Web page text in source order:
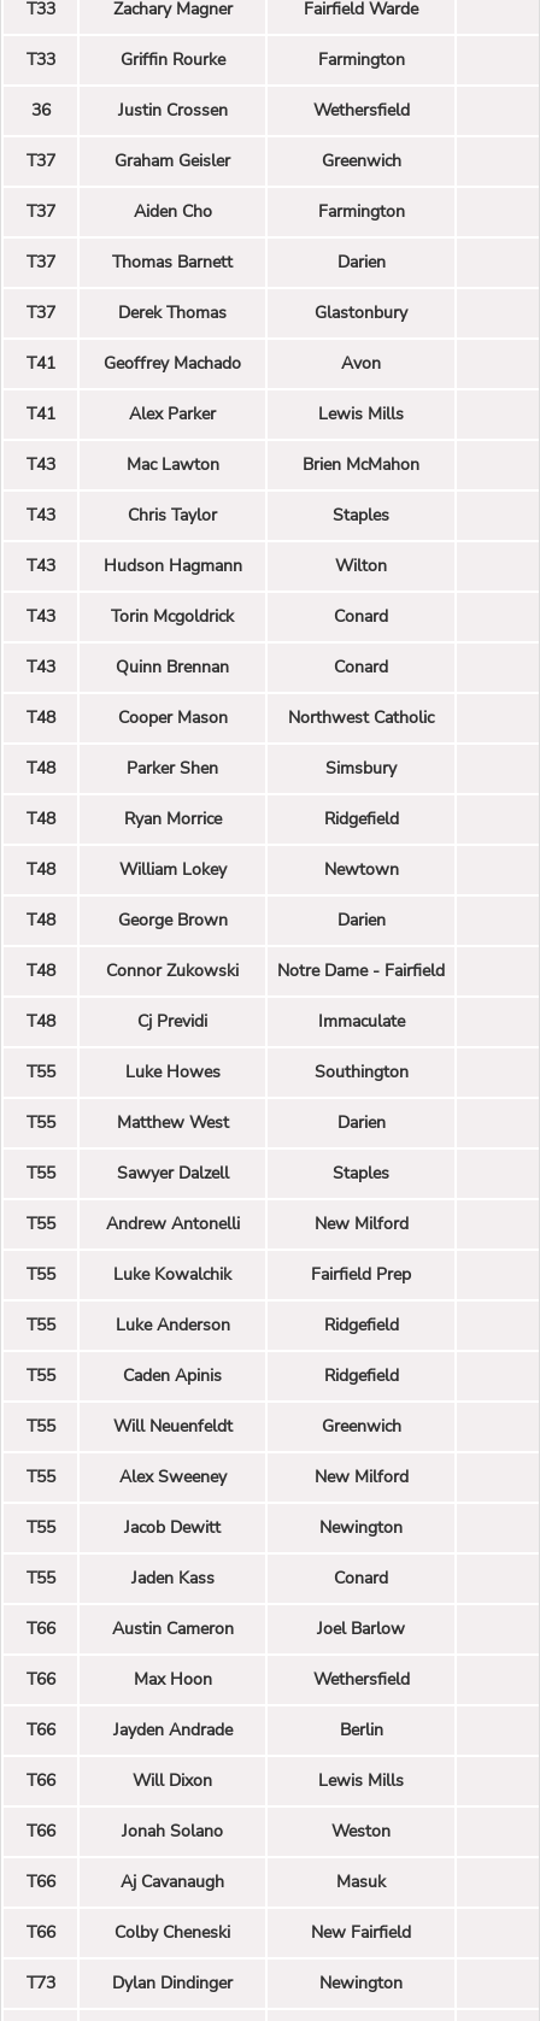
T33 Zachary Magner Fairfield Warde
T33 Griffin Rourke Farmington
36 Justin Crossen Wethersfield
T37 Graham Geisler Greenwich
T37 Aiden Cho Farmington
T37 Thomas Barnett Darien
T37 Derek Thomas Glastonbury
T41 Geoffrey Machado Avon
T41 Alex Parker Lewis Mills
T43 Mac Lawton Brien McMahon
T43 Chris Taylor Staples
T43 Hudson Hagmann Wilton
T43 Torin Mcgoldrick Conard
T43 Quinn Brennan Conard
T48 Cooper Mason Northwest Catholic
T48 Parker Shen Simsbury
T48 Ryan Morrice Ridgefield
T48 William Lokey Newtown
T48 George Brown Darien
T48 Connor Zukowski Notre Dame - Fairfield
T48 Cj Previdi Immaculate
T55 Luke Howes Southington
T55 Matthew West Darien
T55 Sawyer Dalzell Staples
T55 Andrew Antonelli New Milford
T55 Luke Kowalchik Fairfield Prep
T55 Luke Anderson Ridgefield
T55 Caden Apinis Ridgefield
T55 Will Neuenfeldt Greenwich
T55 Alex Sweeney New Milford
T55 Jacob Dewitt Newington
T55 Jaden Kass Conard
T66 Austin Cameron Joel Barlow
T66 Max Hoon Wethersfield
T66 Jayden Andrade Berlin
T66 Will Dixon Lewis Mills
T66 Jonah Solano Weston
T66 Aj Cavanaugh Masuk
T66 Colby Cheneski New Fairfield
T73 Dylan Dindinger Newington